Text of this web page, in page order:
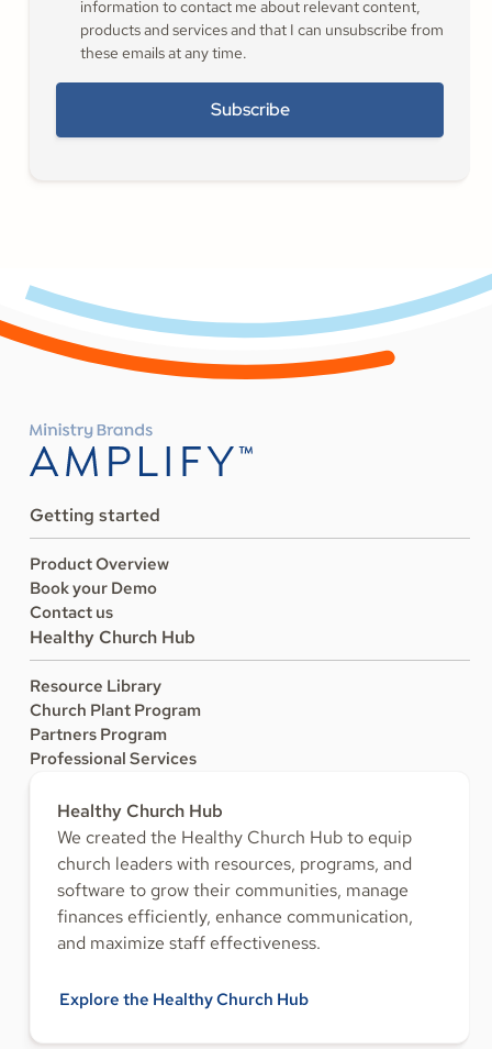
information to contact me about relevant content,
products and services and that I can unsubscribe from
these emails at any time.
Getting started
Product Overview
Book your Demo
Contact us
Healthy Church Hub
Resource Library
Church Plant Program
Partners Program
Professional Services
Healthy Church Hub
We created the Healthy Church Hub to equip
church leaders with resources, programs, and
software to grow their communities, manage
finances efficiently, enhance communication,
and maximize staff effectiveness.
Explore the Healthy Church Hub